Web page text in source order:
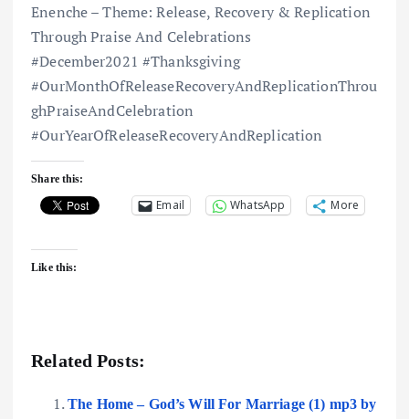
Enenche – Theme: Release, Recovery & Replication
Through Praise And Celebrations
#December2021 #Thanksgiving
#OurMonthOfReleaseRecoveryAndReplicationThrou
ghPraiseAndCelebration
#OurYearOfReleaseRecoveryAndReplication
Share this:
Email WhatsApp More
Like this:
Related Posts:
The Home – God’s Will For Marriage (1) mp3 by